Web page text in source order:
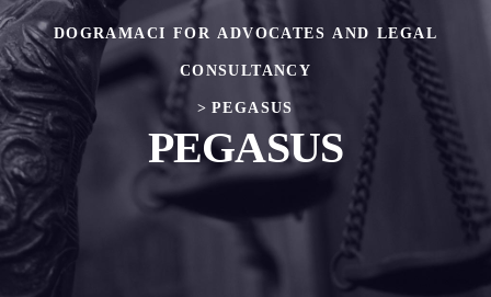
DOGRAMACI FOR ADVOCATES AND LEGAL
CONSULTANCY
>PEGASUS
PEGASUS